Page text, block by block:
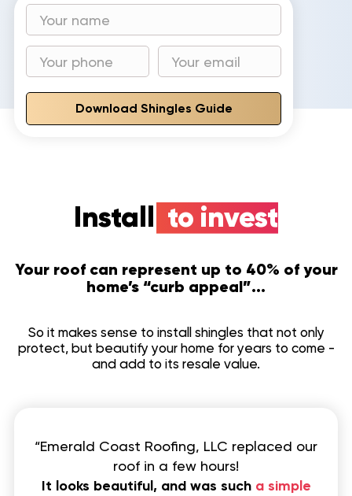
Download Shingles Guide
Install to invest
Your roof can represent up to 40% of your
home’s “curb appeal”...
So it makes sense to install shingles that not only
protect, but beautify your home for years to come -
and add to its resale value.
“Emerald Coast Roofing, LLC replaced our
roof in a few hours!
It looks beautiful, and was such a simple